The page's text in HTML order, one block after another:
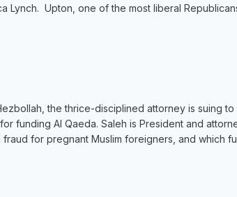
Upton, one of the most liberal
the thrice-disciplined attorney is suing to
funding Al Qaeda. Saleh is President and
for pregnant Muslim foreigners, and which